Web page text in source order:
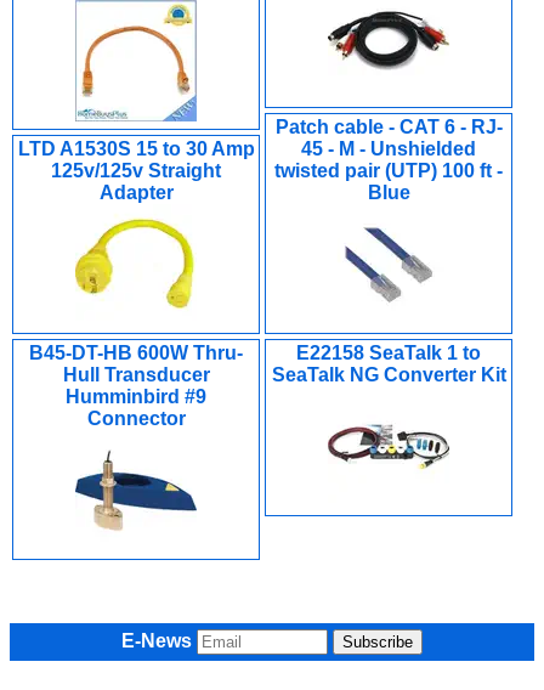
Patch cable - CAT 6 - RJ-
45 - M - Unshielded
twisted pair (UTP) 100 ft -
Blue
LTD A1530S 15 to 30 Amp
125v/125v Straight
Adapter
B45-DT-HB 600W Thru-
Hull Transducer
Humminbird #9
Connector
E22158 SeaTalk 1 to
SeaTalk NG Converter Kit
E-News